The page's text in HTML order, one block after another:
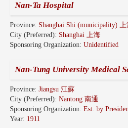
Nan-Ta Hospital
Province: Shanghai Shi (municipality)
City (Preferred): Shanghai 上海
Sponsoring Organization: Unidentified
Nan-Tung University Medical
Province: Jiangsu 江蘇
City (Preferred): Nantong 南通
Sponsoring Organization: Est. by
Year: 1911